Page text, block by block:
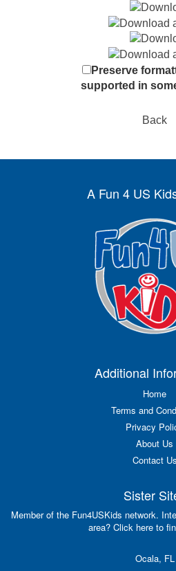
Preserve
supported in
Back
A Fun 4 US
Additional
Home
Terms and
Privacy
About Us
Contact Us
Sister
Member of the Fun4USKids network.
area? Click here to
Ocala, FL